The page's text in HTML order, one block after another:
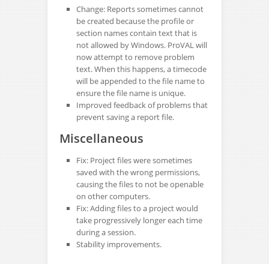
Change: Reports sometimes cannot
be created because the profile or
section names contain text that is
not allowed by Windows. ProVAL will
now attempt to remove problem
text. When this happens, a timecode
will be appended to the file name to
ensure the file name is unique.
Improved feedback of problems that
prevent saving a report file.
Miscellaneous
Fix: Project files were sometimes
saved with the wrong permissions,
causing the files to not be openable
on other computers.
Fix: Adding files to a project would
take progressively longer each time
during a session.
Stability improvements.